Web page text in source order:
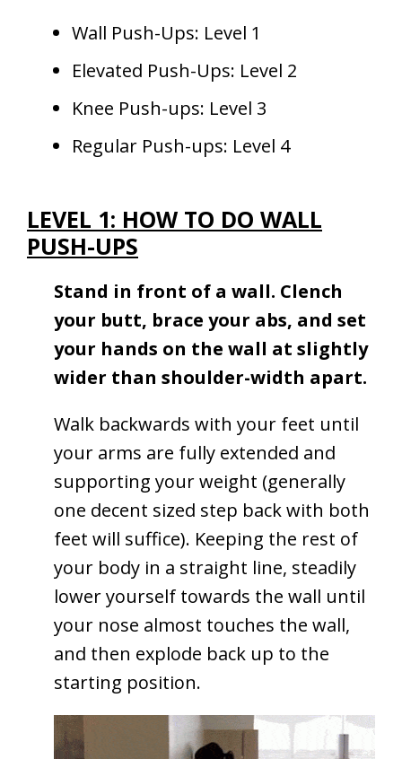
Wall Push-Ups: Level 1
Elevated Push-Ups: Level 2
Knee Push-ups: Level 3
Regular Push-ups: Level 4
LEVEL 1: HOW TO DO WALL
PUSH-UPS
Stand in front of a wall. Clench
your butt, brace your abs, and set
your hands on the wall at slightly
wider than shoulder-width apart.
Walk backwards with your feet until
your arms are fully extended and
supporting your weight (generally
one decent sized step back with both
feet will suffice). Keeping the rest of
your body in a straight line, steadily
lower yourself towards the wall until
your nose almost touches the wall,
and then explode back up to the
starting position.